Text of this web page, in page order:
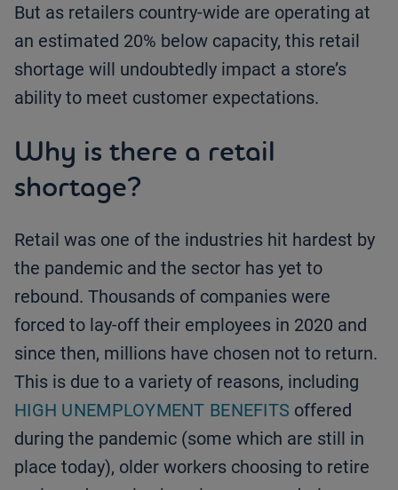
But as retailers country-wide are operating at
an estimated 20% below capacity, this retail
shortage will undoubtedly impact a store’s
ability to meet customer expectations.
Why is there a retail
shortage?
Retail was one of the industries hit hardest by
the pandemic and the sector has yet to
rebound. Thousands of companies were
forced to lay-off their employees in 2020 and
since then, millions have chosen not to return.
This is due to a variety of reasons, including
HIGH UNEMPLOYMENT BENEFITS offered
during the pandemic (some which are still in
place today), older workers choosing to retire